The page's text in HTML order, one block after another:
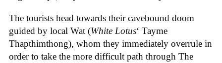
The tourists head towards their cavebound doom
guided by local Wat (White Lotus‘ Tayme
Thapthimthong), whom they immediately overrule in
order to take the more difficult path through The